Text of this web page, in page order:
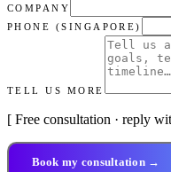
COMPANY
PHONE (SINGAPORE)
TELL US MORE
[ Free consultation · reply
Book my consultation →